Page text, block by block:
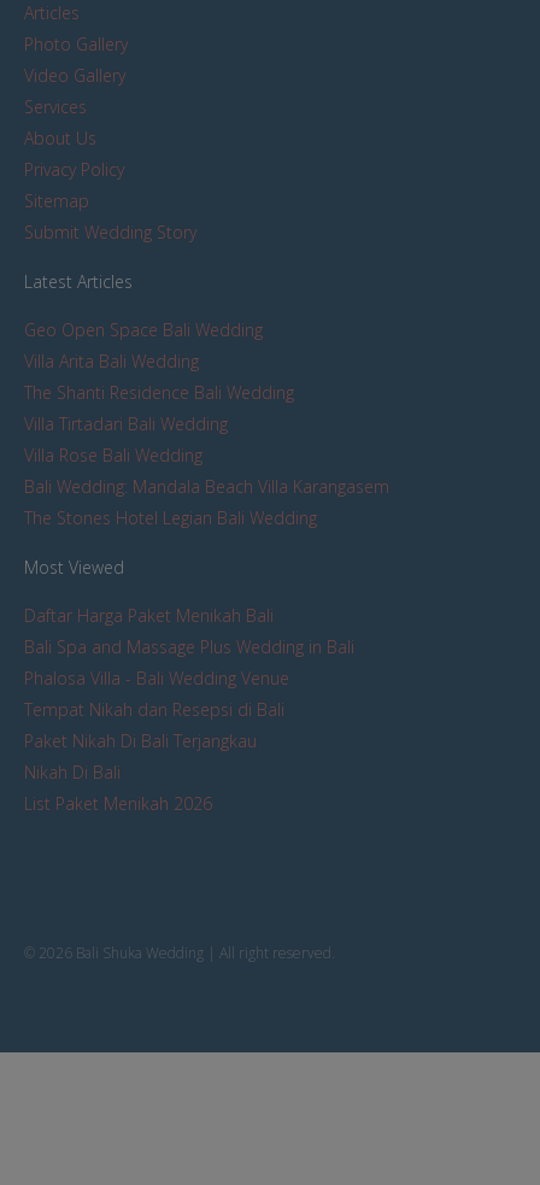
Articles
Photo Gallery
Video Gallery
Services
About Us
Privacy Policy
Sitemap
Submit Wedding Story
Latest Articles
Geo Open Space Bali Wedding
Villa Arita Bali Wedding
The Shanti Residence Bali Wedding
Villa Tirtadari Bali Wedding
Villa Rose Bali Wedding
Bali Wedding: Mandala Beach Villa Karangasem
The Stones Hotel Legian Bali Wedding
Most Viewed
Daftar Harga Paket Menikah Bali
Bali Spa and Massage Plus Wedding in Bali
Phalosa Villa - Bali Wedding Venue
Tempat Nikah dan Resepsi di Bali
Paket Nikah Di Bali Terjangkau
Nikah Di Bali
List Paket Menikah 2026
© 2026 Bali Shuka Wedding | All right reserved.